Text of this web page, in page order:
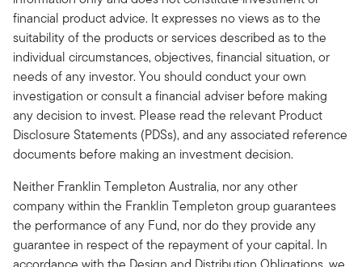
financial product advice. It expresses no views as to the
suitability of the products or services described as to the
individual circumstances, objectives, financial situation, or
needs of any investor. You should conduct your own
investigation or consult a financial adviser before making
any decision to invest. Please read the relevant Product
Disclosure Statements (PDSs), and any associated reference
documents before making an investment decision.
Neither Franklin Templeton Australia, nor any other
company within the Franklin Templeton group guarantees
the performance of any Fund, nor do they provide any
guarantee in respect of the repayment of your capital. In